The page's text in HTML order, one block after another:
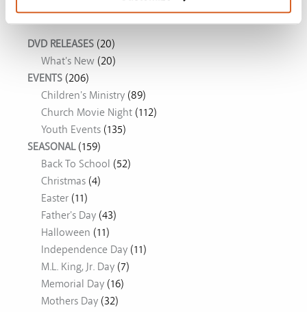
Movie Ideas
DVD RELEASES (20)
What's New (20)
EVENTS (206)
Children's Ministry (89)
Church Movie Night (112)
Youth Events (135)
SEASONAL(159)
Back To School (52)
Christmas (4)
Easter (11)
Father's Day (43)
Halloween (11)
Independence Day (11)
M.L. King, Jr. Day (7)
Memorial Day (16)
Mothers Day (32)